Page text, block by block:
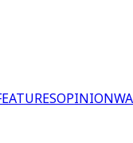
OPINION